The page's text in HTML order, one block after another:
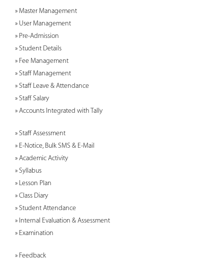
» Master Management
» User Management
» Pre-Admission
» Student Details
» Fee Management
» Staff Management
» Staff Leave & Attendance
» Staff Salary
» Accounts Integrated with Tally
» Staff Assessment
» E-Notice, Bulk SMS & E-Mail
» Academic Activity
» Syllabus
» Lesson Plan
» Class Diary
» Student Attendance
» Internal Evaluation & Assessment
» Examination
» Feedback